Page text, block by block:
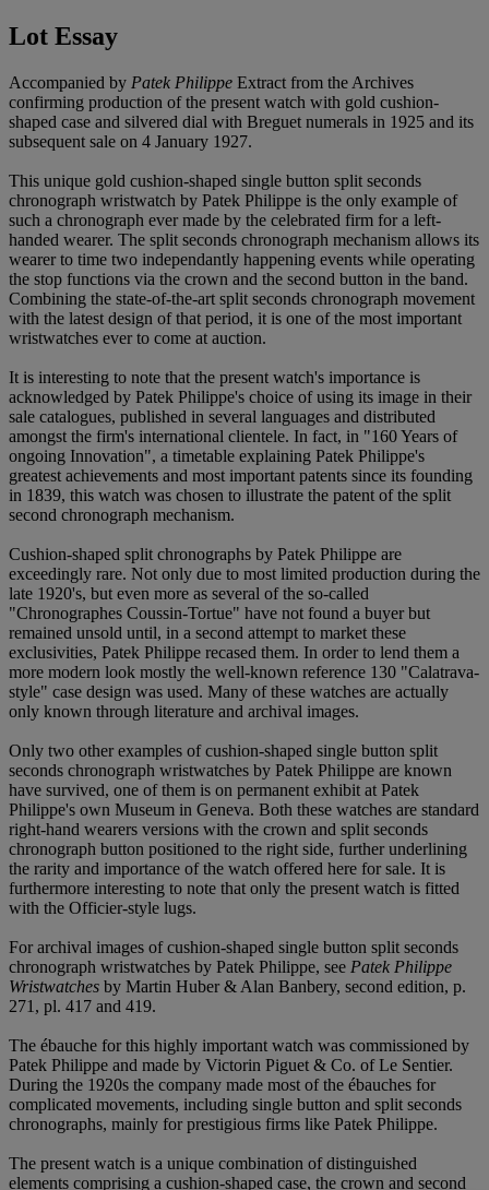
Lot Essay
Accompanied by Patek Philippe Extract from the Archives
confirming production of the present watch with gold cushion-
shaped case and silvered dial with Breguet numerals in 1925 and its
subsequent sale on 4 January 1927.
This unique gold cushion-shaped single button split seconds
chronograph wristwatch by Patek Philippe is the only example of
such a chronograph ever made by the celebrated firm for a left-
handed wearer. The split seconds chronograph mechanism allows its
wearer to time two independantly happening events while operating
the stop functions via the crown and the second button in the band.
Combining the state-of-the-art split seconds chronograph movement
with the latest design of that period, it is one of the most important
wristwatches ever to come at auction.
It is interesting to note that the present watch's importance is
acknowledged by Patek Philippe's choice of using its image in their
sale catalogues, published in several languages and distributed
amongst the firm's international clientele. In fact, in "160 Years of
ongoing Innovation", a timetable explaining Patek Philippe's
greatest achievements and most important patents since its founding
in 1839, this watch was chosen to illustrate the patent of the split
second chronograph mechanism.
Cushion-shaped split chronographs by Patek Philippe are
exceedingly rare. Not only due to most limited production during the
late 1920's, but even more as several of the so-called
"Chronographes Coussin-Tortue" have not found a buyer but
remained unsold until, in a second attempt to market these
exclusivities, Patek Philippe recased them. In order to lend them a
more modern look mostly the well-known reference 130 "Calatrava-
style" case design was used. Many of these watches are actually
only known through literature and archival images.
Only two other examples of cushion-shaped single button split
seconds chronograph wristwatches by Patek Philippe are known
have survived, one of them is on permanent exhibit at Patek
Philippe's own Museum in Geneva. Both these watches are standard
right-hand wearers versions with the crown and split seconds
chronograph button positioned to the right side, further underlining
the rarity and importance of the watch offered here for sale. It is
furthermore interesting to note that only the present watch is fitted
with the Officier-style lugs.
For archival images of cushion-shaped single button split seconds
chronograph wristwatches by Patek Philippe, see Patek Philippe
Wristwatches by Martin Huber & Alan Banbery, second edition, p.
271, pl. 417 and 419.
The ébauche for this highly important watch was commissioned by
Patek Philippe and made by Victorin Piguet & Co. of Le Sentier.
During the 1920s the company made most of the ébauches for
complicated movements, including single button and split seconds
chronographs, mainly for prestigious firms like Patek Philippe.
The present watch is a unique combination of distinguished
elements comprising a cushion-shaped case, the crown and second